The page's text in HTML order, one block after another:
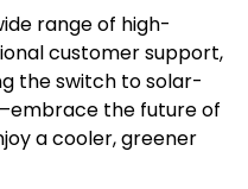
range of high-
customer support,
the switch to solar-
the future of
a cooler, greener